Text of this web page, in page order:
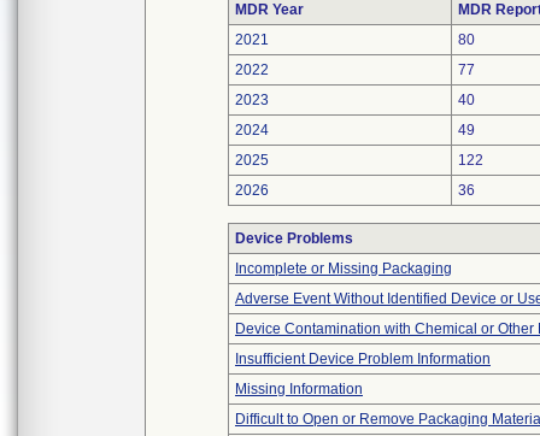
MDR Year
MDR
2021
80
2022
77
2023
40
2024
49
2025
122
2026
36
Device Problems
Incomplete or Missing Packaging
Adverse Event Without Identified Device or
Device Contamination with Chemical or Other
Insufficient Device Problem Information
Missing Information
Difficult to Open or Remove Packaging